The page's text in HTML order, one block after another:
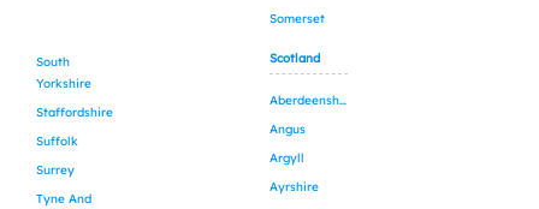
Somerset
South
Yorkshire
Staffordshire
Suffolk
Surrey
Tyne And
Scotland
Aberdeenshire
Angus
Argyll
Ayrshire